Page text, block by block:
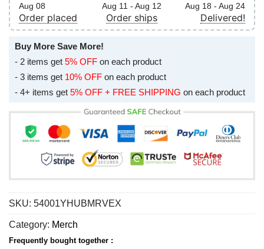
Aug 08
Order placed
Aug 11 - Aug 12
Order ships
Aug 18 - Aug 24
Delivered!
Buy More Save More!
- 2 items get 5% OFF on each product
- 3 items get 10% OFF on each product
- 4+ items get 5% OFF + FREE SHIPPING on each product
SKU: 54001YHUBMRVEX
Category: Merch
Frequently bought together :